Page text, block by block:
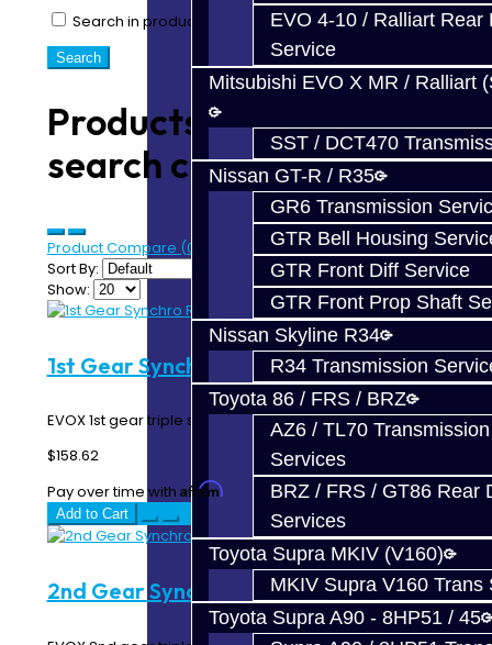
EVO 4-10 / Ralliart Rear
Service
Mitsubishi EVO X MR / Ralliart
SST / DCT470
Nissan GT-R / R35
GR6 Transmission
GTR Bell Housing
GTR Front Diff Service
GTR Front Prop Shaft
Nissan Skyline R34
R34 Transmission
Toyota 86 / FRS / BRZ
AZ6 / TL70
Services
BRZ / FRS / GT86 Rear
Services
Toyota Supra MKIV (V160)
MKIV Supra V160 Trans
Toyota Supra A90 - 8HP51 / 45
Search in product descriptions
Products meeting the
search criteria
Product Compare (0)
Sort By:
Show:
1st Gear Synchro Rings - EVO X
EVOX 1st gear triple synchro rings...
$158.62
Pay over time with Affirm. See if you qualify at checkout.
Add to Cart
2nd Gear Synchro Rings - EVO X